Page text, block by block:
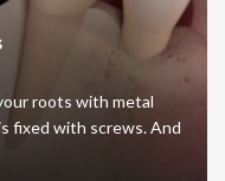
roots with metal
fixed with screws. And